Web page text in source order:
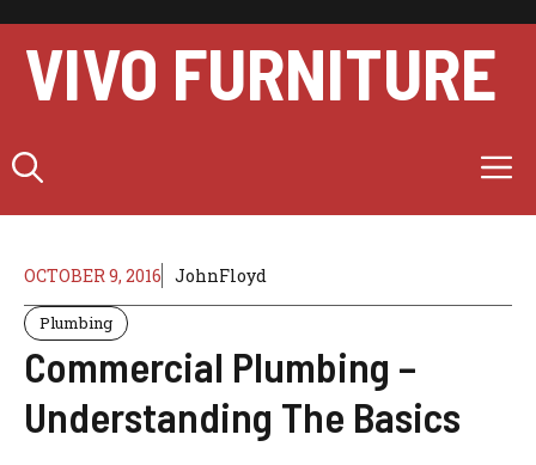
content
VIVO FURNITURE
OCTOBER 9, 2016 JohnFloyd
Plumbing
Commercial Plumbing –
Understanding The Basics